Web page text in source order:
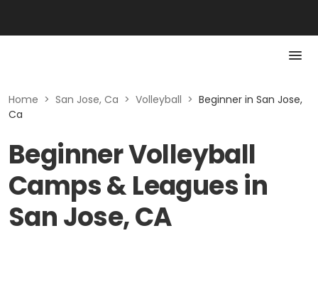
Home > San Jose, Ca > Volleyball > Beginner in San Jose,
Ca
Beginner Volleyball
Camps & Leagues in
San Jose, CA